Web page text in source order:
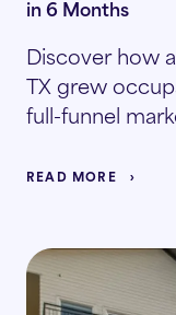
in 6 Months
Discover how
TX grew
full-funnel
READ MORE